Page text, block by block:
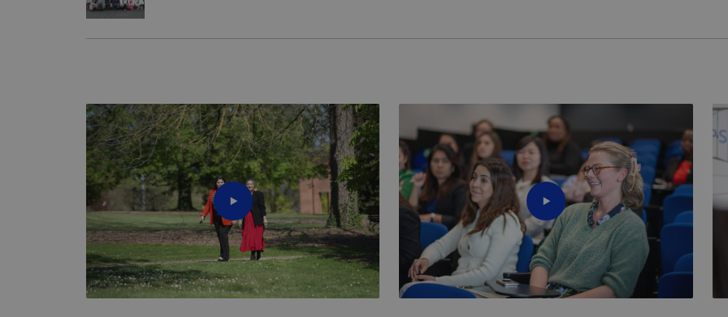
The 2025 fellowship would not have been possible without the generous support of donors to UNIDIR’sGender
The 2024 fellowship would not have been possible without the generous support of donors to UNIDIR’s Gender
Technology Programme– specifically Canada, Germany, Ireland, Italy, the Netherlands, Norway and